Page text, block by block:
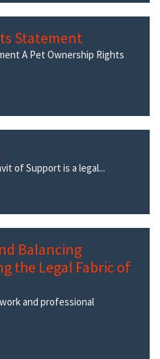
Statement
A Pet Ownership Rights
of Support is a legal...
Balancing
the Legal Fabric of
and professional